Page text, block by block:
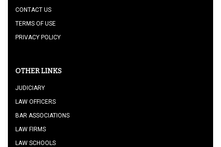
CONTACT US
TERMS OF USE
PRIVACY POLICY
OTHER LINKS
JUDICIARY
LAW OFFICERS
BAR ASSOCIATIONS
LAW FIRMS
LAW SCHOOLS